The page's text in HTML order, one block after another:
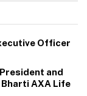
Officer
and
AXA Life